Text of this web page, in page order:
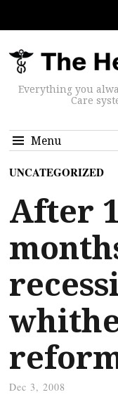
Everything you
Care
Menu
UNCATEGORIZED
After
Dec 3, 2008